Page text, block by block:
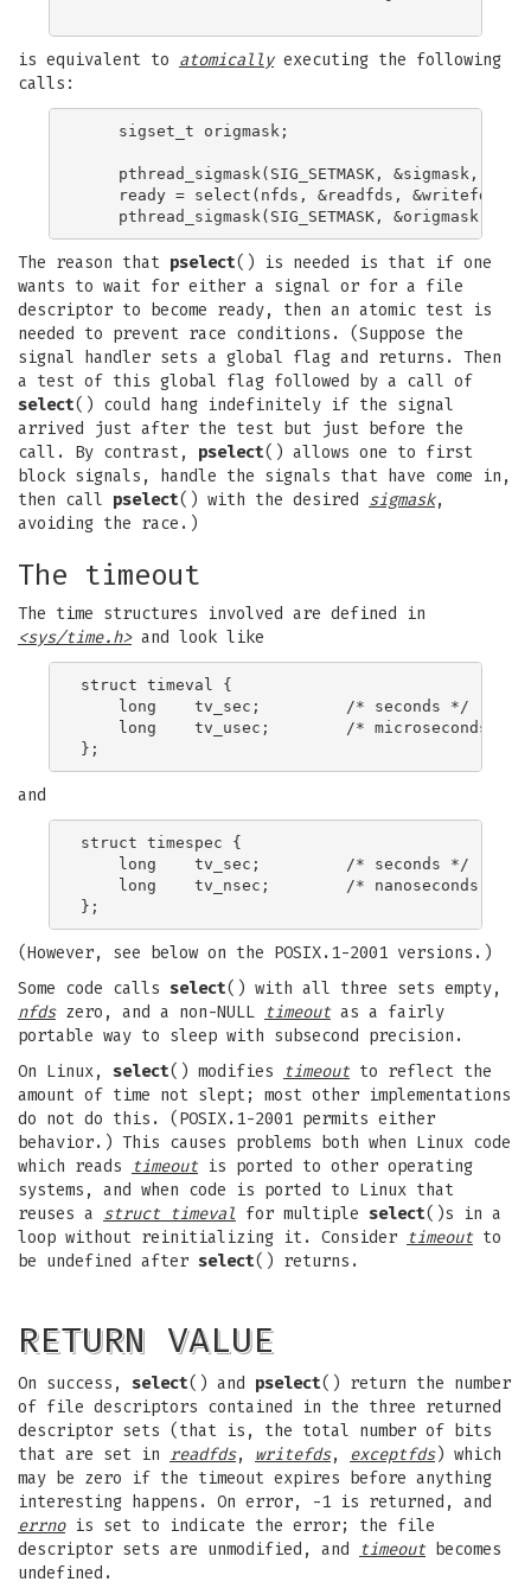
is equivalent to atomicallyexecuting the following
calls:
    sigset_t origmask;
pthread_sigmask(SIG_SETMASK, &sigmask,
ready = select(nfds, &readfds, &writefds,
The reason that pselect() is needed is that if one
wants to wait for either a signal or for a file
descriptor to become ready, then an atomic test is
needed to prevent race conditions. (Suppose the
signal handler sets a global flag and returns. Then
a test of this global flag followed by a call of
select() could hang indefinitely if the signal
arrived just after the test but just before the
call. By contrast, pselect() allows one to first
block signals, handle the signals that have come in,
then call pselect() with the desired sigmask,
avoiding the race.)
The timeout
The time structures involved are defined in
<sys/time.h>and look like
struct timeval {
    long    tv_sec;         /* seconds */
    long    tv_usec;        /* microseconds */
and
struct timespec {
    long    tv_sec;         /* seconds */
    long    tv_nsec;        /* nanoseconds */
(However, see below on the POSIX.1-2001 versions.)
Some code calls select() with all three sets empty,
nfdszero, and a non-NULL timeout as a fairly
portable way to sleep with subsecond precision.
On Linux, select() modifies timeout to reflect the
amount of time not slept; most other implementations
do not do this. (POSIX.1-2001 permits either
behavior.) This causes problems both when Linux code
which reads
timeout is ported to other operating
systems, and when code is ported to Linux that
reuses a struct timeval for multiple select()s in a
loop without reinitializing it. Consider timeout to
be undefined after select() returns.
RETURN VALUE
On success, select() and pselect() return the number
of file descriptors contained in the three returned
descriptor sets (that is, the total number of bits
that are set in readfds, writefds, exceptfds) which
may be zero if the timeout expires before anything
interesting happens. On error, -1 is returned, and
errnois set to indicate the error; the file
descriptor sets are unmodified, and
timeout becomes
undefined.